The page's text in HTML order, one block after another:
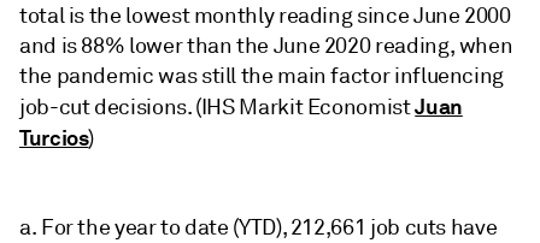
total is the lowest monthly reading since June 2000
and is 88% lower than the June 2020 reading, when
the pandemic was still the main factor influencing
job-cut decisions. (IHS Markit EconomistJuan
Turcios)
a. For the year to date (YTD), 212,661 job cuts have